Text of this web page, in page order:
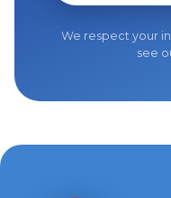
We respect your
see